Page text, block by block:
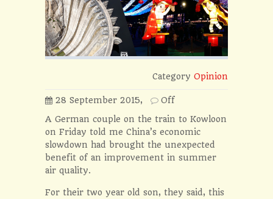
Category Opinion
28 September 2015,
Off
A German couple on the train to Kowloon
on Friday told me China’s economic
slowdown had brought the unexpected
benefit of an improvement in summer
air quality.
For their two year old son, they said, this